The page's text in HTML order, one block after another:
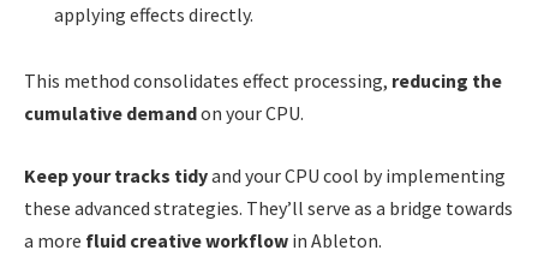
applying effects directly.
This method consolidates effect processing, reducing the
cumulative demandon your CPU.
Keep your tracks tidyand your CPU cool by implementing
these advanced strategies. They’ll serve as a bridge towards
a more fluid creative workflow in Ableton.